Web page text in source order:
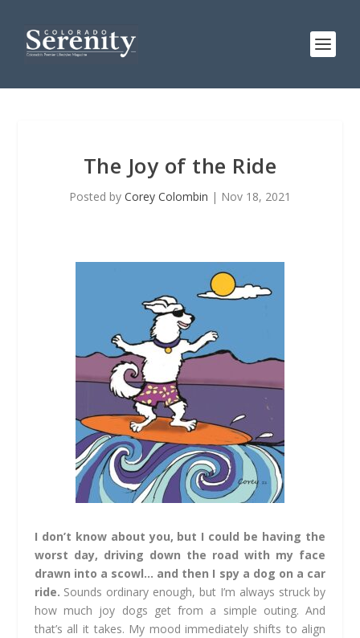
The Joy of the Ride
Posted by Corey Colombin | Nov 18, 2021
I don’t know about you, but I could be having the
worst day, driving down the road with my face
drawn into a scowl… and then I spy a dog on a car
ride. Sounds ordinary enough, but I’m always struck by
how much joy dogs get from a simple outing. And
that’s all it takes. My mood immediately shifts to align